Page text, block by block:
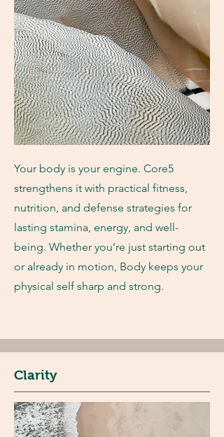
Your body is your engine. Core5
strengthens it with practical fitness,
nutrition, and defense strategies for
lasting stamina, energy, and well-
being. Whether you’re just starting out
or already in motion, Body keeps your
physical self sharp and strong.
Clarity